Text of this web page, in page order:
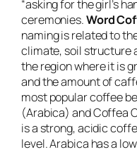
“asking for the girl’s
ceremonies.Word
naming is related to
climate, soil structure
the region where it is
and the amount of
most popular coffee
(Arabica) and Coffea
is a strong, acidic
level. Arabica has a